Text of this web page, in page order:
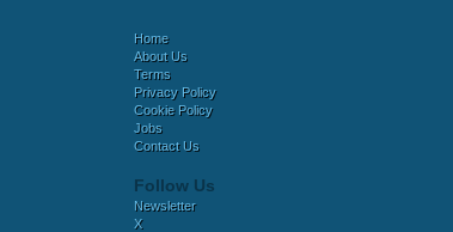
Home
About Us
Terms
Privacy Policy
Cookie Policy
Jobs
Contact Us
Follow Us
Newsletter
X